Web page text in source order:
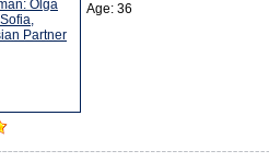
Age: 36